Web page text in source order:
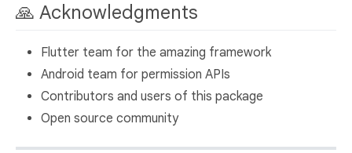
🙏 Acknowledgments
Flutter team for the amazing framework
Android team for permission APIs
Contributors and users of this package
Open source community